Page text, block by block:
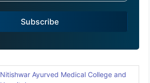
Subscribe
Nitishwar Ayurved Medical College and